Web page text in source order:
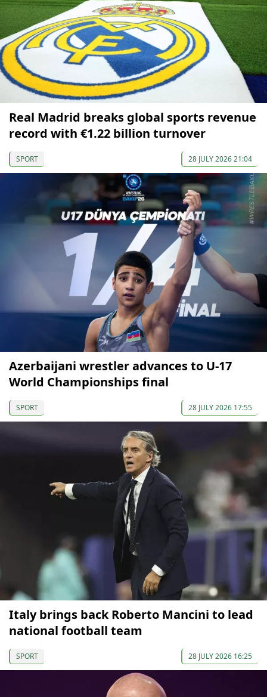
Real Madrid breaks global sports revenue
record with €1.22 billion turnover
SPORT 28 JULY 2026 21:04
Azerbaijani wrestler advances to U-17
World Championships final
SPORT 28 JULY 2026 17:55
Italy brings back Roberto Mancini to lead
national football team
SPORT 28 JULY 2026 16:25